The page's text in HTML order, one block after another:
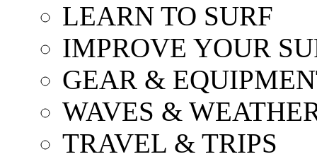
LEARN TO SURF
IMPROVE YOUR
GEAR &
WAVES &
TRAVEL & TRIPS